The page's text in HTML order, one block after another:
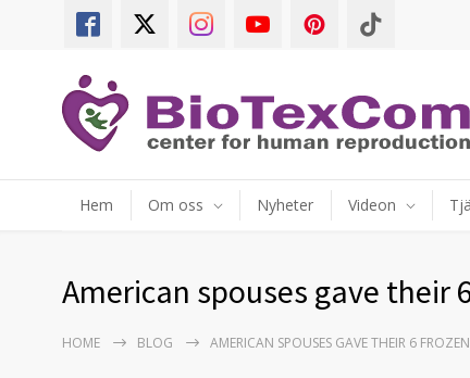
Hem Om oss Nyheter Videon
American spouses gave their
HOME BLOG AMERICAN SPOUSES GAVE THEIR 6